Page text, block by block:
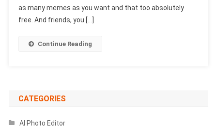
Video
as many memes as you want and that too absolutely
free. And friends, you […]
Continue Reading
CATEGORIES
AI Photo Editor